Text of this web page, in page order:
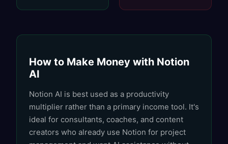
How to Make Money with Notion
AI
Notion AI is best used as a productivity
multiplier rather than a primary income tool. It's
ideal for consultants, coaches, and content
creators who already use Notion for project